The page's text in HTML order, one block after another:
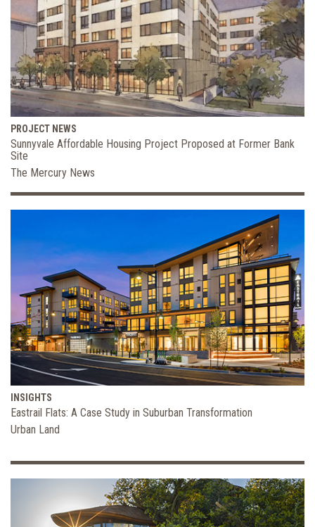
PROJECT NEWS
Sunnyvale Affordable Housing Project Proposed at Former Bank
Site
The Mercury News
INSIGHTS
Eastrail Flats: A Case Study in Suburban Transformation
Urban Land